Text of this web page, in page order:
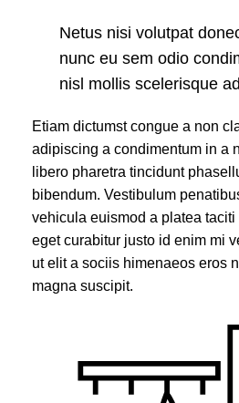
Netus nisi volutpat
nunc eu sem odio
nisl mollis scelerisque
Etiam dictumst congue a non
adipiscing a condimentum in a
libero pharetra tincidunt
bibendum. Vestibulum
vehicula euismod a platea
eget curabitur justo id enim mi
ut elit a sociis himenaeos eros
magna suscipit.